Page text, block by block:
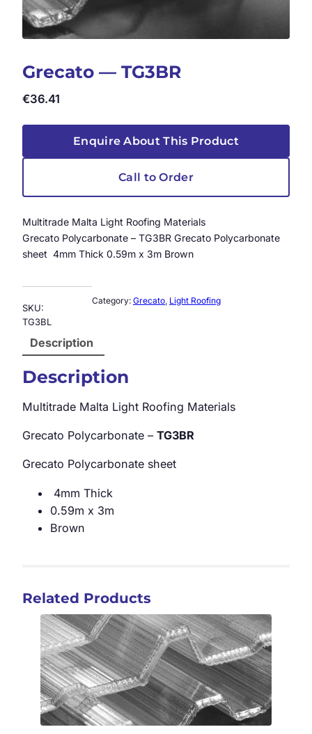
Grecato — TG3BR
€36.41
Enquire About This Product
Call to Order
Multitrade Malta Light Roofing Materials
Grecato Polycarbonate – TG3BR Grecato Polycarbonate
sheet 4mm Thick 0.59m x 3m Brown
SKU:
TG3BL
Category: Grecato, Light Roofing
Description
Description
Multitrade Malta Light Roofing Materials
Grecato Polycarbonate – TG3BR
Grecato Polycarbonate sheet
4mm Thick
0.59m x 3m
Brown
Related Products